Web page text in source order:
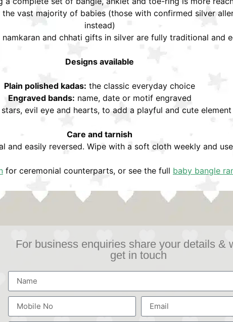
vast majority of babies (those with confirmed silver
instead)
namkaran and chhati gifts in silver are fully traditional and
Designs available
Plain polished kadas: the classic everyday choice
Engraved bands: name, date or motif engraved
stars, evil eye and hearts, to add a playful and cute
Care and tarnish
and easily reversed. Wipe with a soft cloth weekly and
for ceremonial counterparts, or see the full baby bangle
For business enquiries share your details &
get in touch